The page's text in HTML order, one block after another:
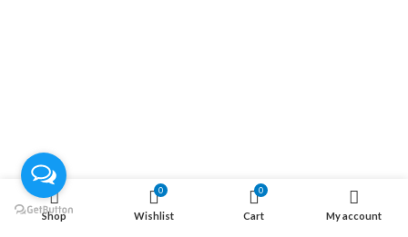
الاتصال علي الواتس
الاتصال علي الفيس بوك
معلومة
Shop
0
Wishlist
0
Cart My account